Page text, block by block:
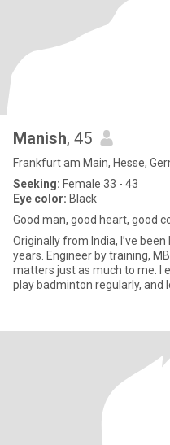
Manish, 45
Frankfurt am Main, Hesse,
Seeking: Female 33 - 43
Eye color: Black
Good man, good heart, good
Originally from India, I’ve
years. Engineer by training,
matters just as much to me. I
play badminton regularly, and